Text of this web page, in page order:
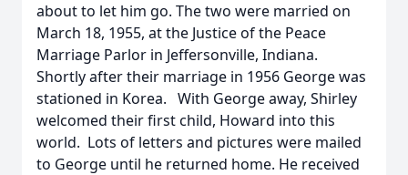
about to let him go. The two were married on
March 18, 1955, at the Justice of the Peace
Marriage Parlor in Jeffersonville, Indiana.
Shortly after their marriage in 1956 George was
stationed in Korea. With George away, Shirley
welcomed their first child, Howard into this
world. Lots of letters and pictures were mailed
to George until he returned home. He received